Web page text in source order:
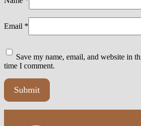
Email *
Save my name, email, and website in
time I comment.